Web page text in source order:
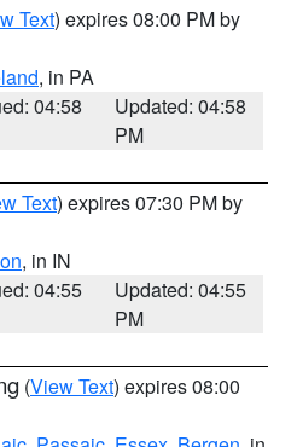
Text) expires 08:00 PM by
, in PA
04:58
Updated: 04:58
PM
Text) expires 07:30 PM by
, in IN
04:55
Updated: 04:55
PM
(View Text) expires 08:00